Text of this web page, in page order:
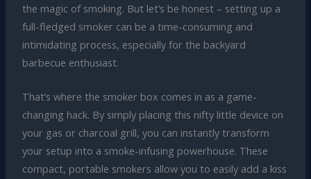
the magic of smoking. But let’s be honest – setting up a
full-fledged smoker can be a time-consuming and
intimidating process, especially for the backyard
barbecue enthusiast.
That’s where the smoker box comes in as a game-
changing hack. By simply placing this nifty little device on
your gas or charcoal grill, you can instantly transform
your setup into a smoke-infusing powerhouse. These
compact, portable smokers allow you to easily add a kiss